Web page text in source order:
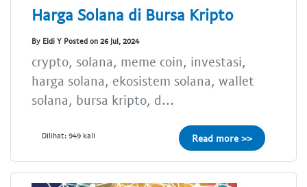
Harga Solana di Bursa Kripto
By Eldi Y Posted on 26 Jul, 2024
crypto, solana, meme coin, investasi,
harga solana, ekosistem solana, wallet
solana, bursa kripto, d...
Dilihat: 949 kali Read more >>